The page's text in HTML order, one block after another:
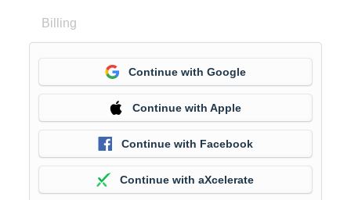
Billing
Continue with Google
Continue with Apple
Continue with Facebook
Continue with aXcelerate